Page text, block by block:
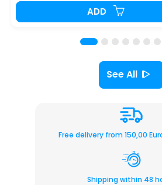
ADD
See All
Free delivery from 150,00
Shipping within 48